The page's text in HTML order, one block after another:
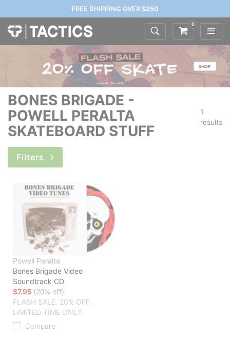
FREE SHIPPING OVER $250
0
BONES BRIGADE -
POWELL PERALTA
SKATEBOARD STUFF
1
results
Filters
Powell Peralta
Bones Brigade Video
Soundtrack CD
$7.95 (20% off)
FLASH SALE. 20% OFF.
LIMITED TIME ONLY.
Compare